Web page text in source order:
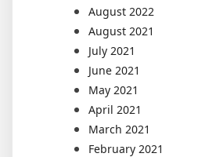
August 2022
August 2021
July 2021
June 2021
May 2021
April 2021
March 2021
February 2021